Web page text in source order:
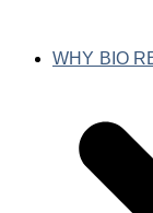
WHY BIO